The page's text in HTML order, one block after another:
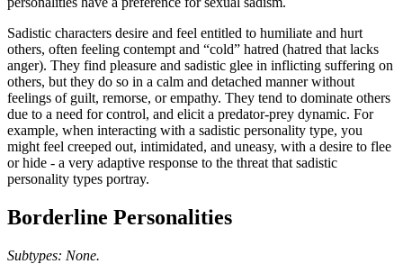
Sadistic characters desire and feel entitled to humiliate and hurt
others, often feeling contempt and “cold” hatred (hatred that lacks
anger). They find pleasure and sadistic glee in inflicting suffering on
others, but they do so in a calm and detached manner without
feelings of guilt, remorse, or empathy. They tend to dominate others
due to a need for control, and elicit a predator-prey dynamic. For
example, when interacting with a sadistic personality type, you
might feel creeped out, intimidated, and uneasy, with a desire to flee
or hide - a very adaptive response to the threat that sadistic
personality types portray.
Borderline Personalities
Subtypes: None.